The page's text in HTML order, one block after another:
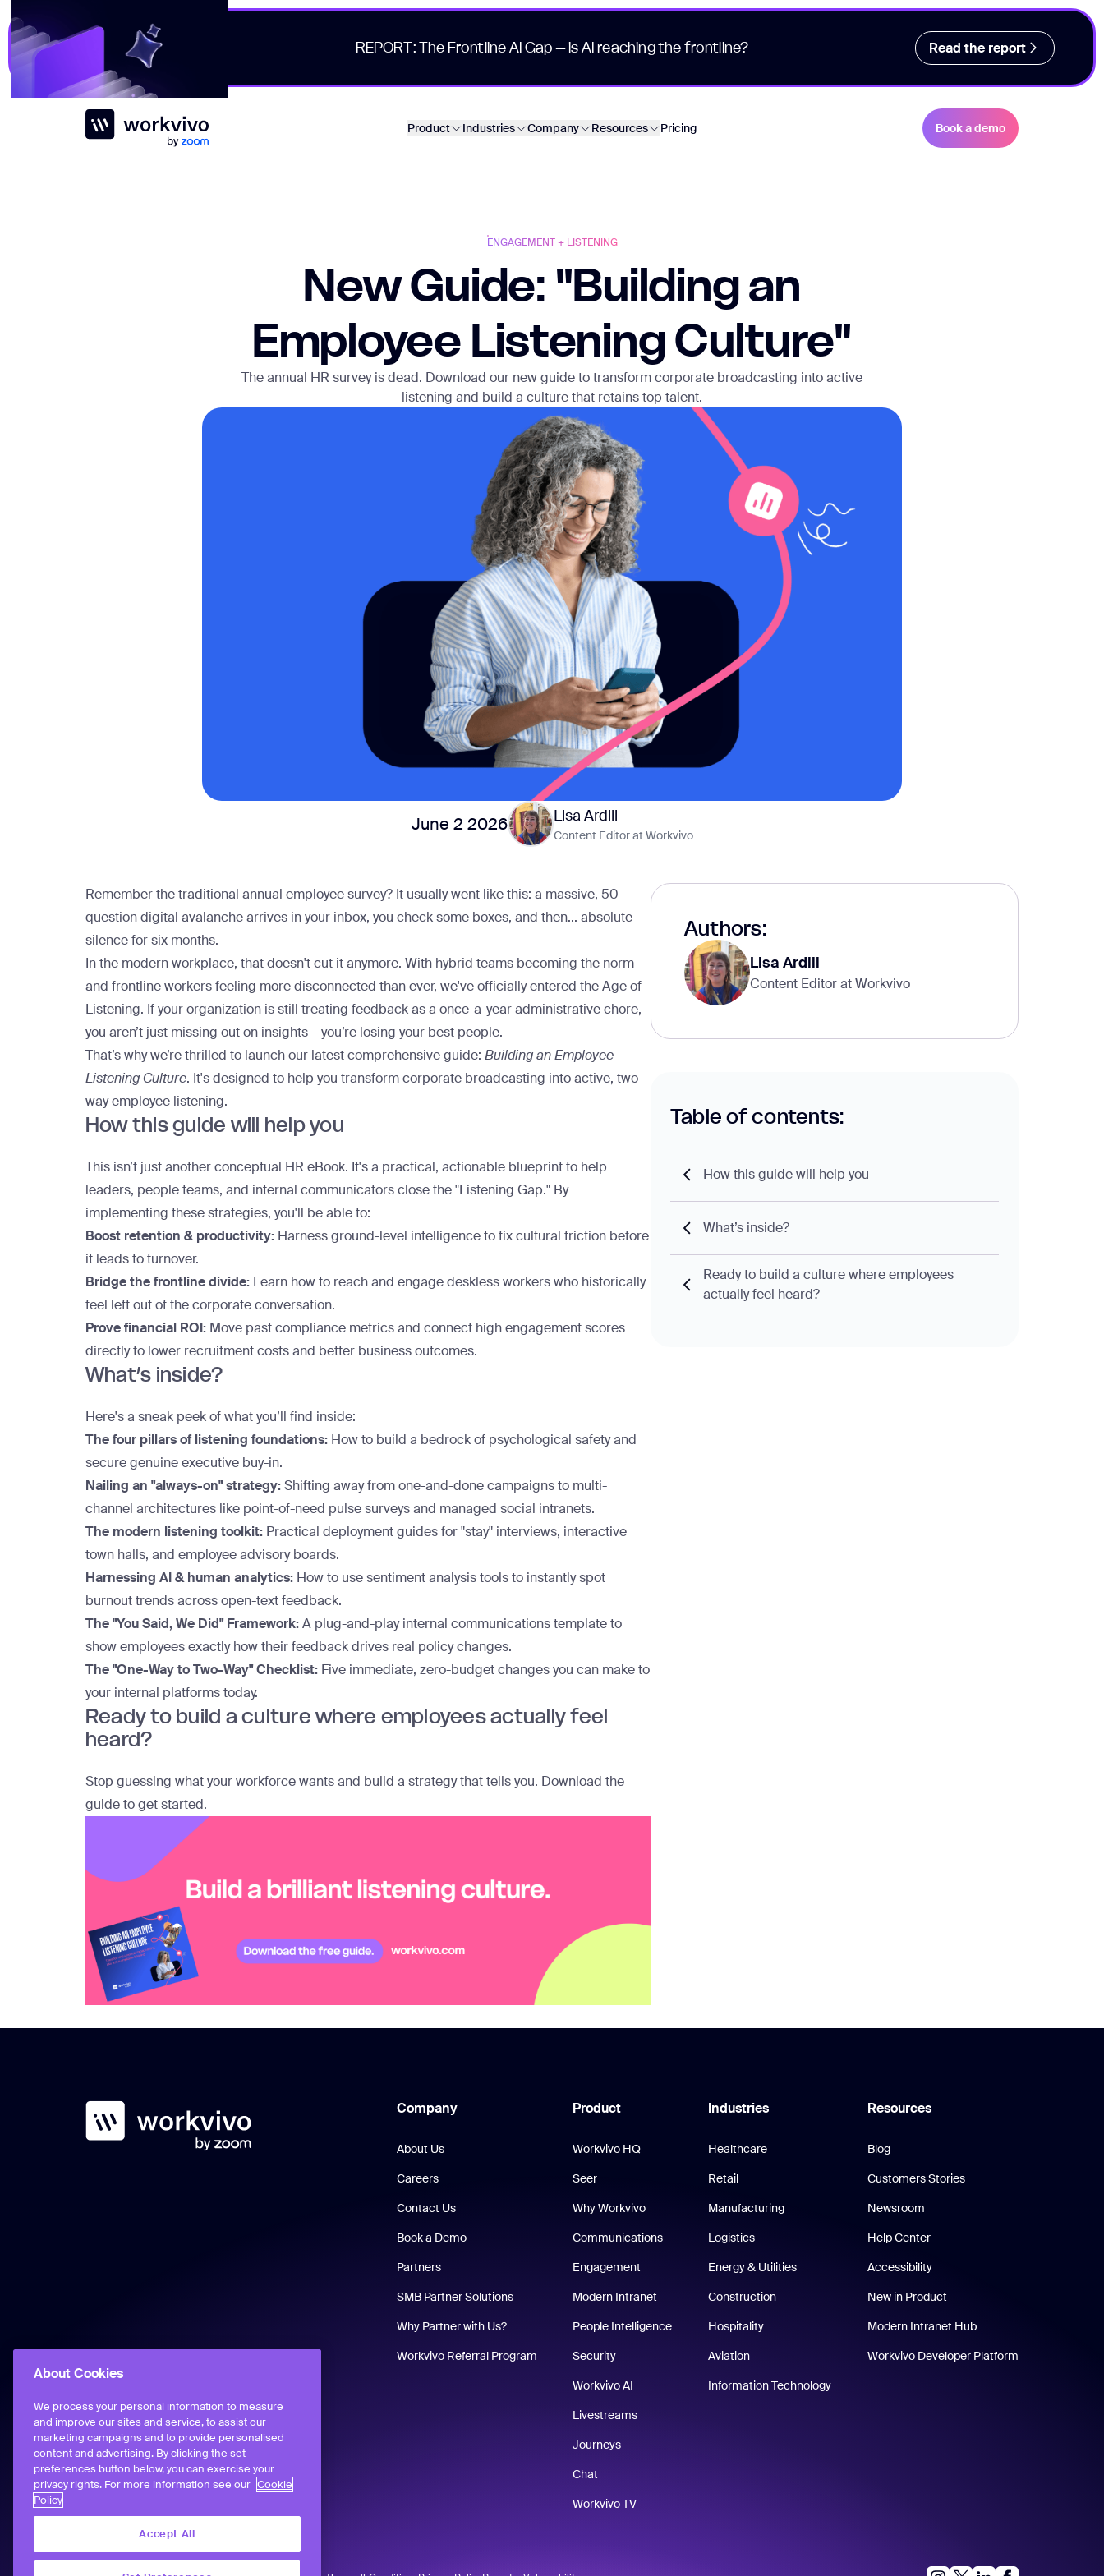
REPORT: The Frontline AI Gap – is AI reaching the frontline? Read the report
Workvivo
Product Industries Company Resources Pricing Book a demo
ENGAGEMENT + LISTENING
New Guide: "Building an
Employee Listening Culture"
The annual HR survey is dead. Download our new guide to transform corporate broadcasting into active
listening and build a culture that retains top talent.
June 2 2026 Lisa Ardill
Content Editor at Workvivo
Remember the traditional annual employee survey? It usually went like this: a massive, 50-
question digital avalanche arrives in your inbox, you check some boxes, and then... absolute
silence for six months.
In the modern workplace, that doesn't cut it anymore. With hybrid teams becoming the norm
and frontline workers feeling more disconnected than ever, we've officially entered the Age of
Listening. If your organization is still treating feedback as a once-a-year administrative chore,
you aren’t just missing out on insights – you’re losing your best people.
That’s why we’re thrilled to launch our latest comprehensive guide: Building an Employee
Listening Culture. It's designed to help you transform corporate broadcasting into active, two-
way employee listening.
How this guide will help you
This isn’t just another conceptual HR eBook. It's a practical, actionable blueprint to help
leaders, people teams, and internal communicators close the "Listening Gap." By
implementing these strategies, you'll be able to:
Boost retention & productivity: Harness ground-level intelligence to fix cultural friction before
it leads to turnover.
Bridge the frontline divide: Learn how to reach and engage deskless workers who historically
feel left out of the corporate conversation.
Prove financial ROI: Move past compliance metrics and connect high engagement scores
directly to lower recruitment costs and better business outcomes.
What’s inside?
Here's a sneak peek of what you’ll find inside:
The four pillars of listening foundations: How to build a bedrock of psychological safety and
secure genuine executive buy-in.
Nailing an "always-on" strategy:Shifting away from one-and-done campaigns to multi-
channel architectures like point-of-need pulse surveys and managed social intranets.
The modern listening toolkit: Practical deployment guides for "stay" interviews, interactive
town halls, and employee advisory boards.
Harnessing AI & human analytics: How to use sentiment analysis tools to instantly spot
burnout trends across open-text feedback.
The "You Said, We Did" Framework:A plug-and-play internal communications template to
show employees exactly how their feedback drives real policy changes.
The "One-Way to Two-Way" Checklist: Five immediate, zero-budget changes you can make to
your internal platforms today.
Ready to build a culture where employees actually feel
heard?
Stop guessing what your workforce wants and build a strategy that tells you. Download the
guide to get started.
Authors:
Lisa Ardill
Content Editor at Workvivo
Table of contents:
How this guide will help you
What’s inside?
Ready to build a culture where employees
actually feel heard?
Workvivo Company
About Us
Careers
Contact Us
Book a Demo
Partners
SMB Partner Solutions
Why Partner with Us?
Workvivo Referral Program
Product
Workvivo HQ
Seer
Why Workvivo
Communications
Engagement
Modern Intranet
People Intelligence
Security
Workvivo AI
Livestreams
Journeys
Chat
Workvivo TV
Industries
Healthcare
Retail
Manufacturing
Logistics
Energy & Utilities
Construction
Hospitality
Aviation
Information Technology
Resources
Blog
Customers Stories
Newsroom
Help Center
Accessibility
New in Product
Modern Intranet Hub
Workvivo Developer Platform
About Cookies
We process your personal information to measure
and improve our sites and service, to assist our
marketing campaigns and to provide personalised
content and advertising. By clicking the set
preferences button below, you can exercise your
privacy rights. For more information see our Cookie
Policy
Accept All